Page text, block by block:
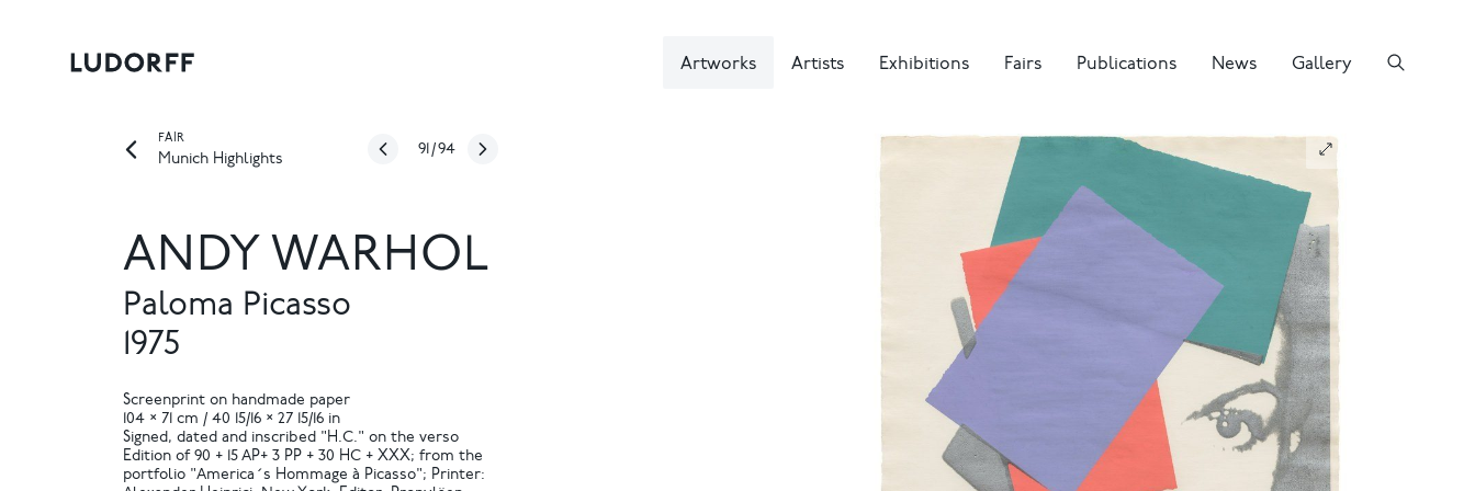
Artworks Artists Exhibitions Fairs Publications News Gallery
FAIR
Munich Highlights
91 /94
ANDY WARHOL
Paloma Picasso
1975
Screenprint on handmade paper
104 × 71 cm / 40 15/16 × 27 15/16 in
Signed, dated and inscribed "H.C." on the verso
Edition of 90 + 15 AP+ 3 PP + 30 HC + XXX; from the
portfolio "America´s Hommage à Picasso"; Printer: